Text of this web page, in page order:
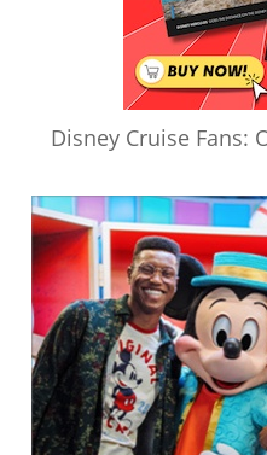
Disney Cruise Fans: